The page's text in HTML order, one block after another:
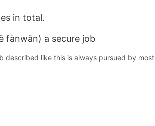
in total.
fànwǎn) a secure job
described like this is always pursued by most